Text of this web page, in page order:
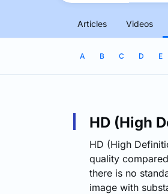
Articles Videos
A B C D E
HD (High
HD (High
quality
there is no
image with